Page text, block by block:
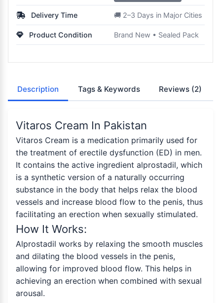
Delivery Time 🚚 2–3 Days in Major Cities
Product Condition Brand New • Sealed Pack
Description Tags & Keywords Reviews (2)
Vitaros Cream In Pakistan
Vitaros Cream is a medication primarily used for
the treatment of erectile dysfunction (ED) in men.
It contains the active ingredient alprostadil, which
is a synthetic version of a naturally occurring
substance in the body that helps relax the blood
vessels and increase blood flow to the penis, thus
facilitating an erection when sexually stimulated.
How It Works:
Alprostadil works by relaxing the smooth muscles
and dilating the blood vessels in the penis,
allowing for improved blood flow. This helps in
achieving an erection when combined with sexual
arousal.